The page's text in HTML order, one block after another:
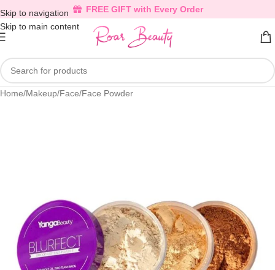
Skip to navigation
Skip to main content
FREE GIFT with Every Order
Home/Makeup/Face/Face Powder